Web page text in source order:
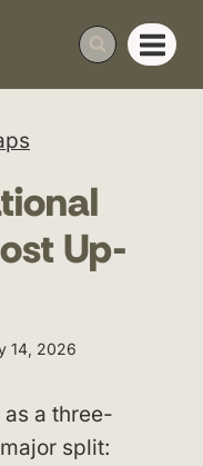
Up-
14, 2026
a three-
split: